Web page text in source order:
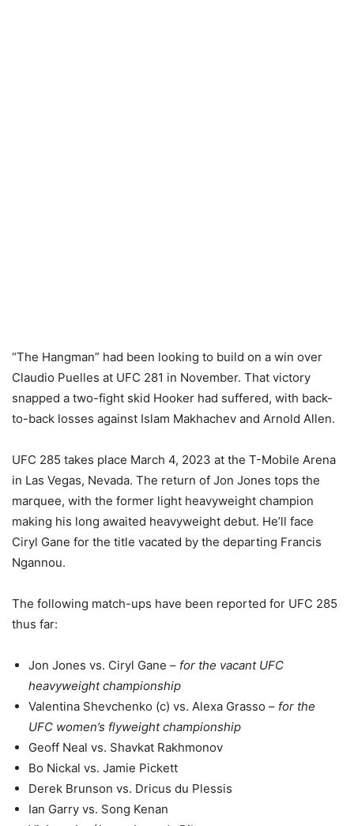
“The Hangman” had been looking to build on a win over
Claudio Puelles at UFC 281 in November. That victory
snapped a two-fight skid Hooker had suffered, with back-
to-back losses against Islam Makhachev and Arnold Allen.
UFC 285 takes place March 4, 2023 at the T-Mobile Arena
in Las Vegas, Nevada. The return of Jon Jones tops the
marquee, with the former light heavyweight champion
making his long awaited heavyweight debut. He’ll face
Ciryl Gane for the title vacated by the departing Francis
Ngannou.
The following match-ups have been reported for UFC 285
thus far:
Jon Jones vs. Ciryl Gane – for the vacant UFC
heavyweight championship
Valentina Shevchenko (c) vs. Alexa Grasso – for the
UFC women’s flyweight championship
Geoff Neal vs. Shavkat Rakhmonov
Bo Nickal vs. Jamie Pickett
Derek Brunson vs. Dricus du Plessis
Ian Garry vs. Song Kenan